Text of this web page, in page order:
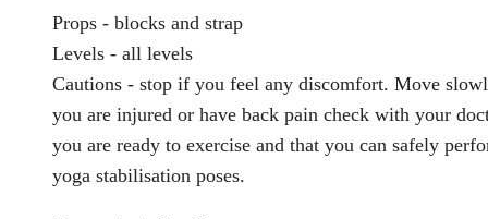
Props - blocks and strap
Levels - all levels
Cautions - stop if you feel any discomfort. Move
you are injured or have back pain check with your
you are ready to exercise and that you can safely
yoga stabilisation poses.